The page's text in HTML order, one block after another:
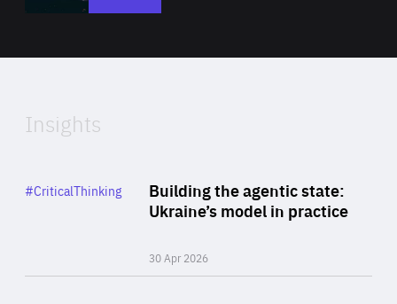
of
Insights
Building the agentic state:
Ukraine’s model in practice
30 Apr 2026
Category
#CriticalThinking